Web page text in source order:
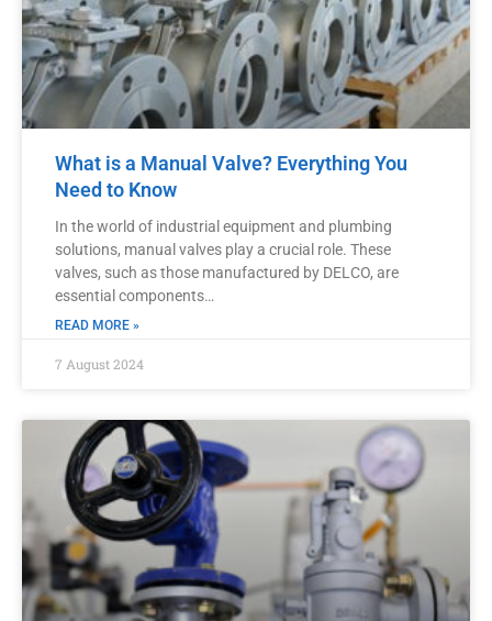
What is a Manual Valve? Everything You
Need to Know
In the world of industrial equipment and plumbing
solutions, manual valves play a crucial role. These
valves, such as those manufactured by DELCO, are
essential components…
READ MORE »
7 August 2024